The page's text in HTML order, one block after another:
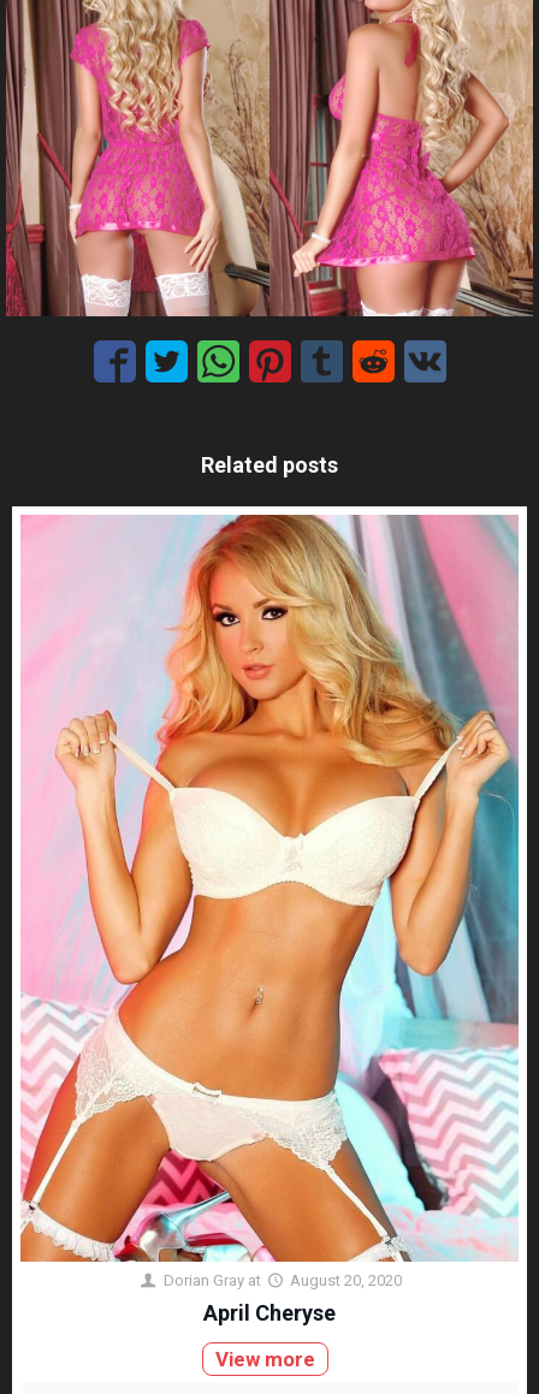
Related posts
Dorian Gray at August 20, 2020
April Cheryse
View more